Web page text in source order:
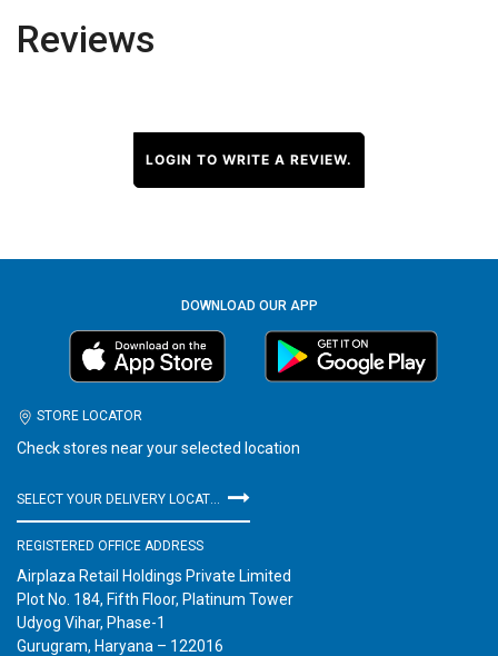
Reviews
LOGIN TO WRITE A REVIEW.
DOWNLOAD OUR APP
STORE LOCATOR
Check stores near your selected location
REGISTERED OFFICE ADDRESS
Airplaza Retail Holdings Private Limited
Plot No. 184, Fifth Floor, Platinum Tower
Udyog Vihar, Phase-1
Gurugram, Haryana – 122016